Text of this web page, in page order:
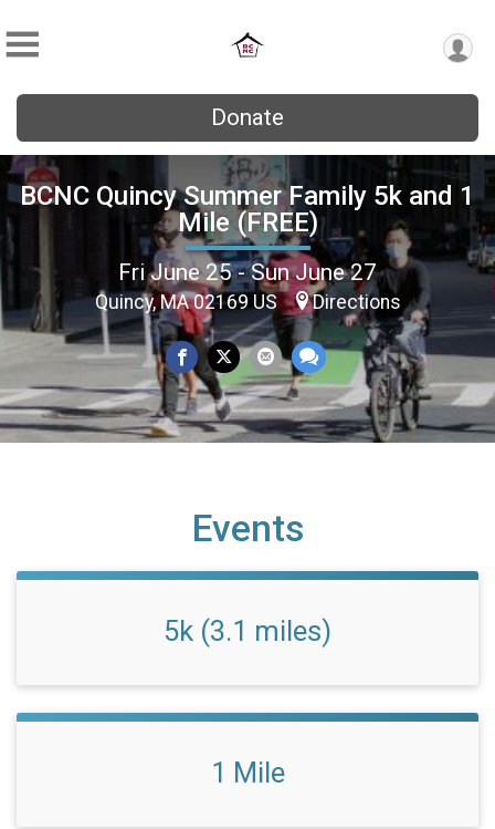
Donate
BCNC Quincy Summer Family 5k and 1
Mile (FREE)
Fri June 25 - Sun June 27
Quincy, MA 02169 US Directions
Events
5k (3.1 miles)
1 Mile